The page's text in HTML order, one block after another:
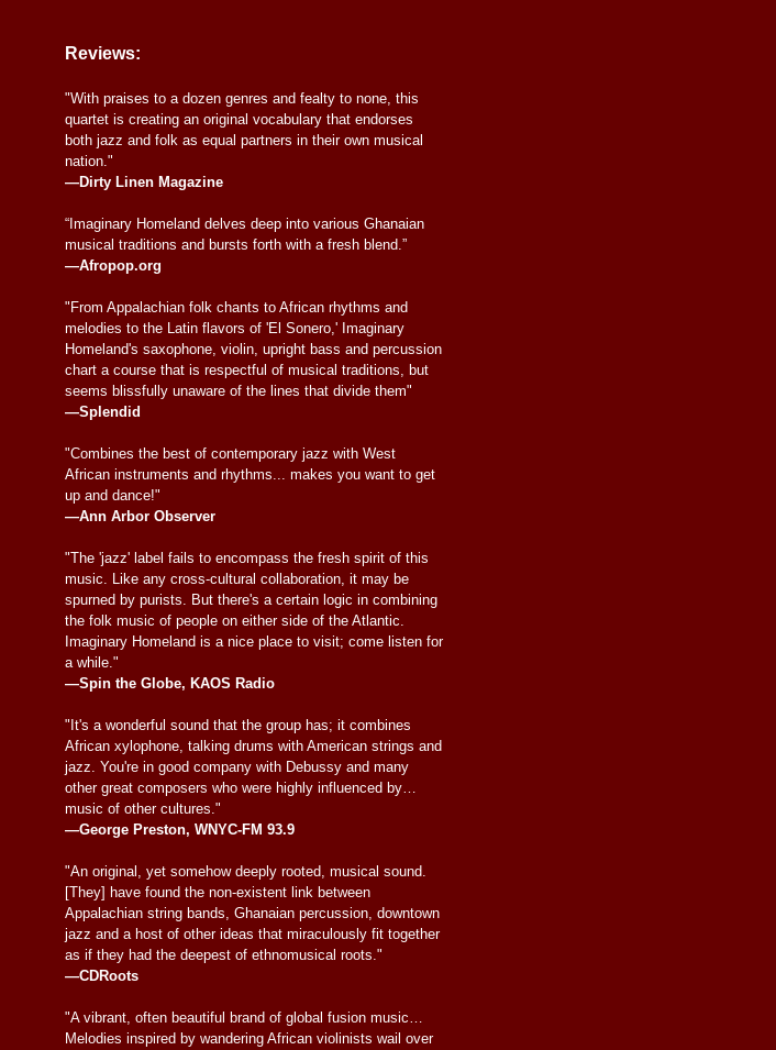
Reviews:
"With praises to a dozen genres and fealty to none, this
quartet is creating an original vocabulary that endorses
both jazz and folk as equal partners in their own musical
nation."
—Dirty Linen Magazine
“Imaginary Homeland delves deep into various Ghanaian
musical traditions and bursts forth with a fresh blend.”
—Afropop.org
"From Appalachian folk chants to African rhythms and
melodies to the Latin flavors of 'El Sonero,' Imaginary
Homeland's saxophone, violin, upright bass and percussion
chart a course that is respectful of musical traditions, but
seems blissfully unaware of the lines that divide them"
—Splendid
"Combines the best of contemporary jazz with West
African instruments and rhythms... makes you want to get
up and dance!"
—Ann Arbor Observer
"The 'jazz' label fails to encompass the fresh spirit of this
music. Like any cross-cultural collaboration, it may be
spurned by purists. But there's a certain logic in combining
the folk music of people on either side of the Atlantic.
Imaginary Homeland is a nice place to visit; come listen for
a while."
—Spin the Globe, KAOS Radio
"It's a wonderful sound that the group has; it combines
African xylophone, talking drums with American strings and
jazz. You're in good company with Debussy and many
other great composers who were highly influenced by…
music of other cultures."
—George Preston, WNYC-FM 93.9
"An original, yet somehow deeply rooted, musical sound.
[They] have found the non-existent link between
Appalachian string bands, Ghanaian percussion, downtown
jazz and a host of other ideas that miraculously fit together
as if they had the deepest of ethnomusical roots."
—CDRoots
"A vibrant, often beautiful brand of global fusion music…
Melodies inspired by wandering African violinists wail over